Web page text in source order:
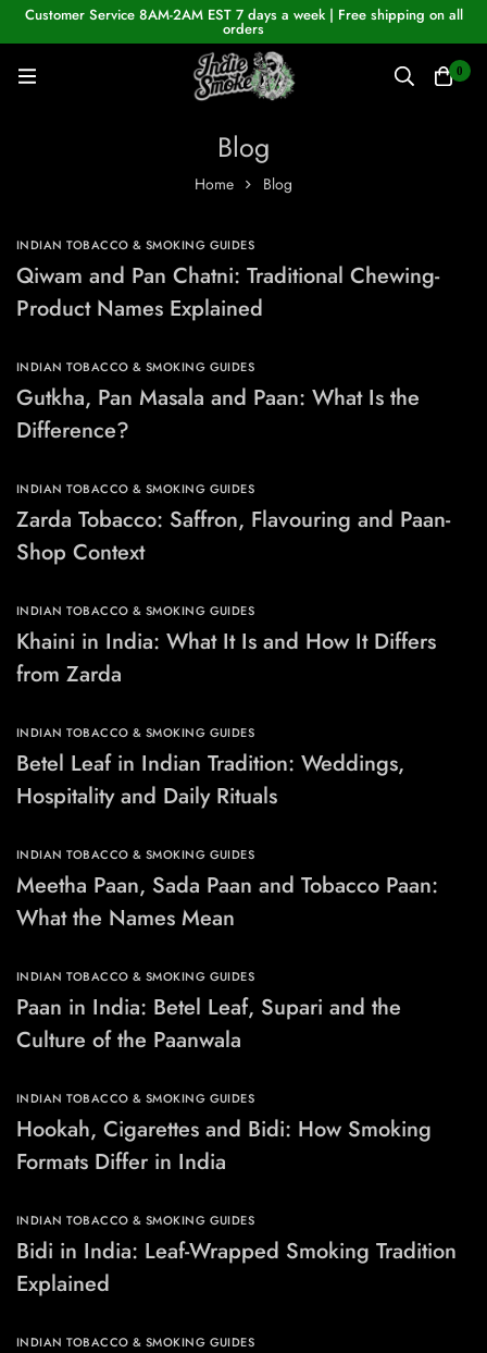
Customer Service 8AM-2AM EST 7 days a week | Free shipping on all
orders
0
Blog
Home Blog
INDIAN TOBACCO & SMOKING GUIDES
Qiwam and Pan Chatni: Traditional Chewing-
Product Names Explained
INDIAN TOBACCO & SMOKING GUIDES
Gutkha, Pan Masala and Paan: What Is the
Difference?
INDIAN TOBACCO & SMOKING GUIDES
Zarda Tobacco: Saffron, Flavouring and Paan-
Shop Context
INDIAN TOBACCO & SMOKING GUIDES
Khaini in India: What It Is and How It Differs
from Zarda
INDIAN TOBACCO & SMOKING GUIDES
Betel Leaf in Indian Tradition: Weddings,
Hospitality and Daily Rituals
INDIAN TOBACCO & SMOKING GUIDES
Meetha Paan, Sada Paan and Tobacco Paan:
What the Names Mean
INDIAN TOBACCO & SMOKING GUIDES
Paan in India: Betel Leaf, Supari and the
Culture of the Paanwala
INDIAN TOBACCO & SMOKING GUIDES
Hookah, Cigarettes and Bidi: How Smoking
Formats Differ in India
INDIAN TOBACCO & SMOKING GUIDES
Bidi in India: Leaf-Wrapped Smoking Tradition
Explained
INDIAN TOBACCO & SMOKING GUIDES